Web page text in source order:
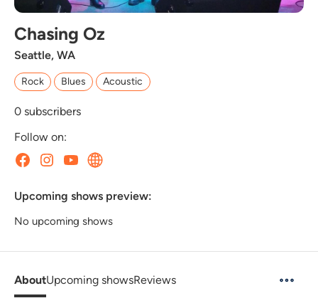
Chasing Oz
Seattle, WA
Rock Blues Acoustic
0 subscribers
Follow on:
Upcoming shows preview:
No upcoming shows
AboutUpcoming showsReviews